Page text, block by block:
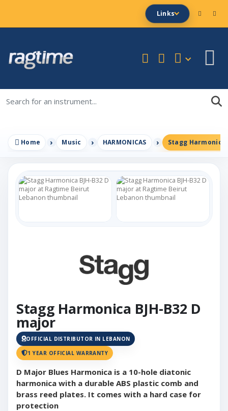
Links
Home Music HARMONICAS Stagg Harmonica
Stagg Harmonica BJH-B32 D
major
OFFICIAL DISTRIBUTOR IN LEBANON
1 YEAR OFFICIAL WARRANTY
D Major Blues Harmonica is a 10-hole diatonic
harmonica with a durable ABS plastic comb and
brass reed plates. It comes with a hard case for
protection